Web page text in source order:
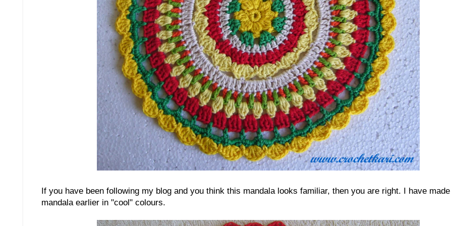
If you have been following my blog and you think this mandala looks familiar, then you are right. I have
mandala earlier in "cool" colours.